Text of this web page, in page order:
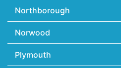
Northborough
Norwood
Plymouth